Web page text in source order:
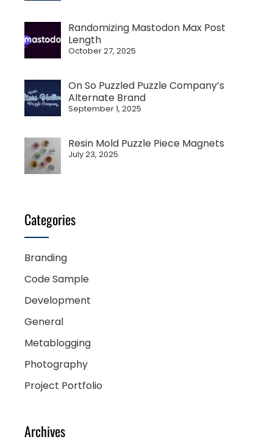
Randomizing Mastodon Max Post
Length
October 27, 2025
On So Puzzled Puzzle Company’s
Alternate Brand
September 1, 2025
Resin Mold Puzzle Piece Magnets
July 23, 2025
Categories
Branding
Code Sample
Development
General
Metablogging
Photography
Project Portfolio
Archives